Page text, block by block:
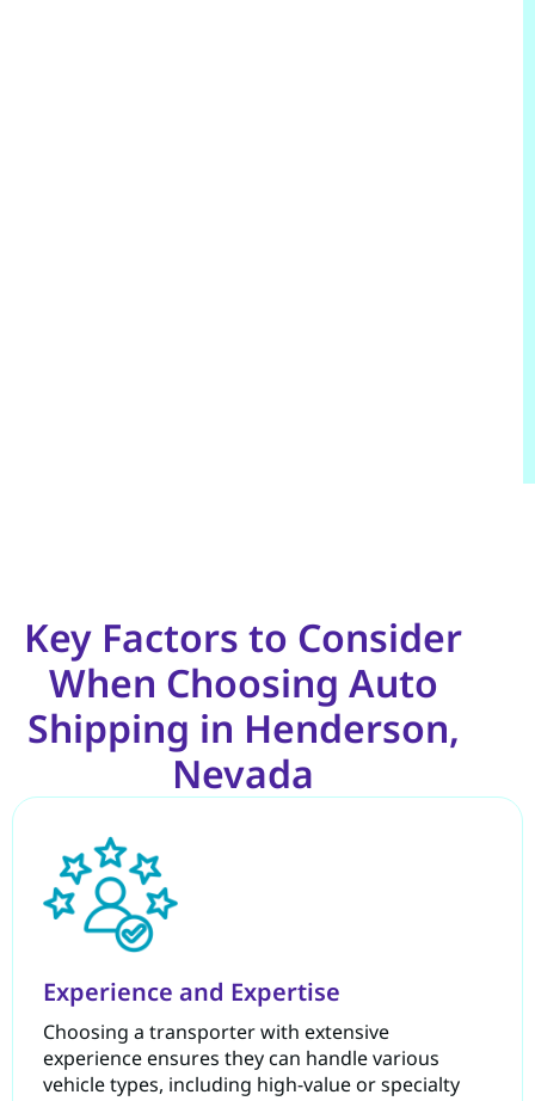
Key Factors to Consider
When Choosing Auto
Shipping in Henderson,
Nevada
Experience and Expertise
Choosing a transporter with extensive
experience ensures they can handle various
vehicle types, including high-value or specialty